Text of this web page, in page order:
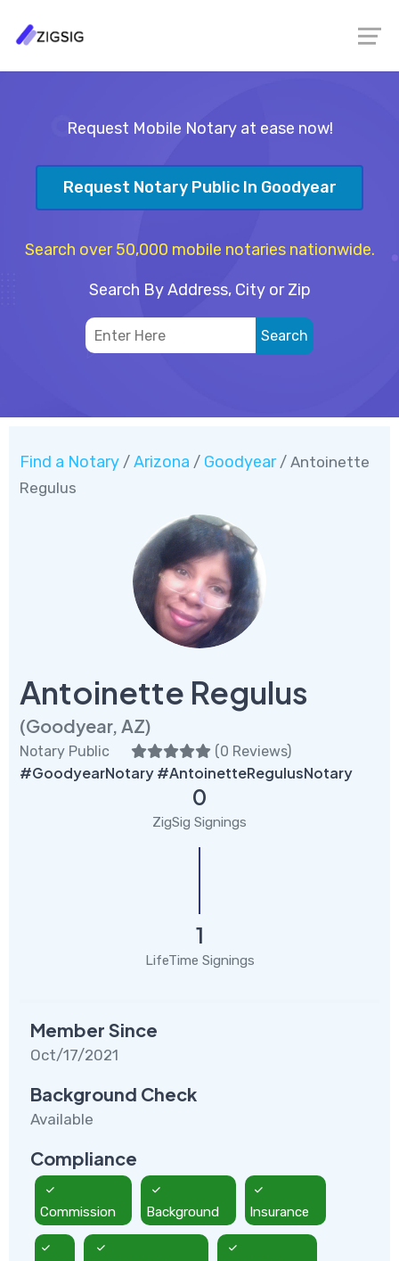
Request Mobile Notary at ease now!
Request Notary Public In Goodyear
Search over 50,000 mobile notaries nationwide.
Search By Address, City or Zip
Find a Notary / Arizona / Goodyear/ Antoinette
Regulus
Antoinette Regulus
(Goodyear, AZ)
Notary Public (0 Reviews)
#GoodyearNotary #AntoinetteRegulusNotary
0
ZigSig Signings
1
LifeTime Signings
Member Since
Oct/17/2021
Background Check
Available
Compliance
Commission Background Insurance